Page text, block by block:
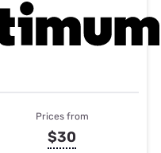
Prices from
$30